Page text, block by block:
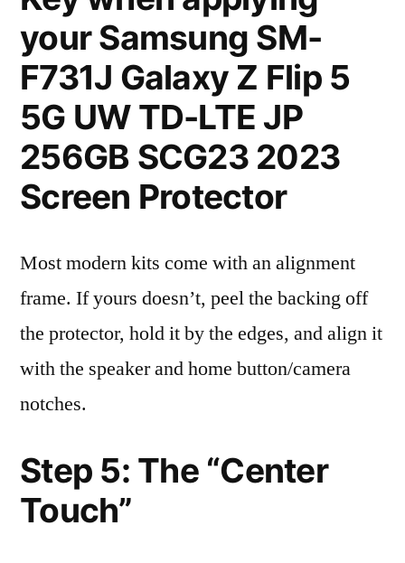
your Samsung SM-
F731J Galaxy Z Flip 5
5G UW TD-LTE JP
256GB SCG23 2023
Screen Protector
Most modern kits come with an alignment
frame. If yours doesn’t, peel the backing off
the protector, hold it by the edges, and align it
with the speaker and home button/camera
notches.
Step 5: The “Center
Touch”